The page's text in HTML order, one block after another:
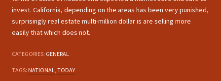
invest. California, depending on the areas has been very punished,
surprisingly real estate multi-million dollar is are selling more
easily that which does not.
CATEGORIES: GENERAL
TAGS: NATIONAL TODAY